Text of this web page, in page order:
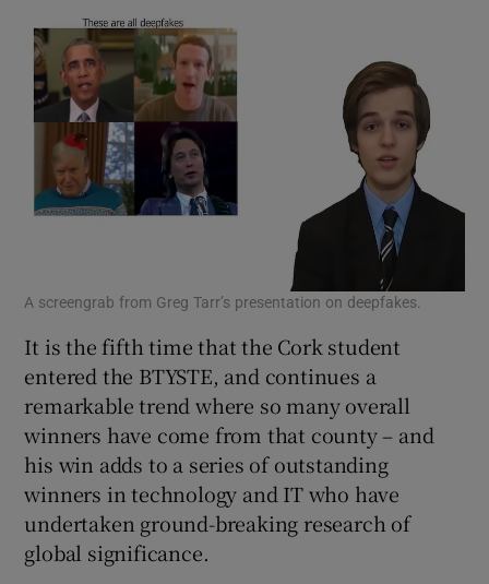
A screengrab from Greg Tarr’s presentation on deepfakes.
It is the fifth time that the Cork student
entered the BTYSTE, and continues a
remarkable trend where so many overall
winners have come from that county – and
his win adds to a series of outstanding
winners in technology and IT who have
undertaken ground-breaking research of
global significance.